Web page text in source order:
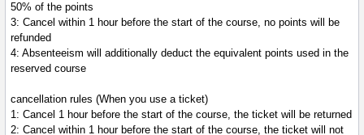
50% of the points
3: Cancel within 1 hour before the start of the course, no points will be
refunded
4: Absenteeism will additionally deduct the equivalent points used in the
reserved course
cancellation rules (When you use a ticket)
1: Cancel 1 hour before the start of the course, the ticket will be returned
2: Cancel within 1 hour before the start of the course, the ticket will not